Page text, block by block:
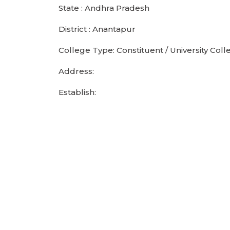
State : Andhra Pradesh
District : Anantapur
College Type: Constituent / University
Address:
Establish: